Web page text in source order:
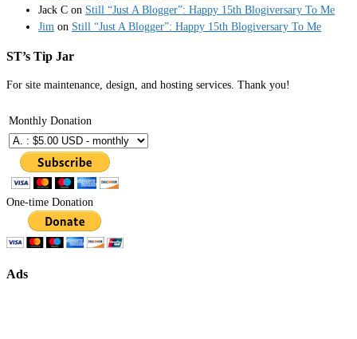
Jack C on Still “Just A Blogger”: Happy 15th Blogiversary To Me
Jim on Still “Just A Blogger”: Happy 15th Blogiversary To Me
ST’s Tip Jar
For site maintenance, design, and hosting services. Thank you!
Monthly Donation
One-time Donation
Ads